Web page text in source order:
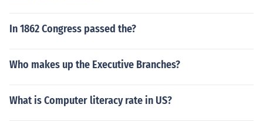
In 1862 Congress passed the?
Who makes up the Executive Branches?
What is Computer literacy rate in US?